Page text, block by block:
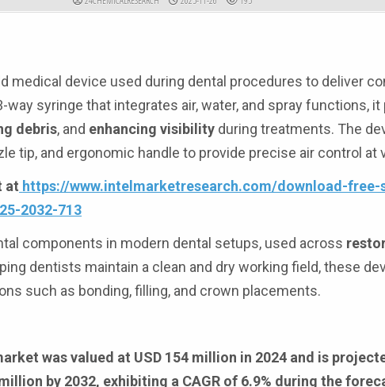
medical device used during dental procedures to deliver
syringe that integrates air, water, and spray functions,
debris, and enhancing visibility during treatments. The
tip, and ergonomic handle to provide precise air control at
at https://www.intelmarketresearch.com/download-
2032-713
components in modern dental setups, used across
dentists maintain a clean and dry working field, these
such as bonding, filling, and crown placements.
was valued at USD 154 million in 2024 and is
by 2032, exhibiting a CAGR of 6.9% during the